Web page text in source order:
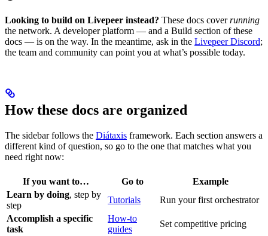
Looking to build on Livepeer instead? These docs coverrunning
the network. A developer platform — and a Build section of these
docs — is on the way. In the meantime, ask in the Livepeer Discord;
the team and community can point you at what’s possible today.
How these docs are organized
The sidebar follows the Diátaxis framework. Each section answers a
different kind of question, so go to the one that matches what you
need right now:
If you want to… Go to
Example
Learn by doing, step by
step
Tutorials
Run your first orchestrator
Accomplish a specific
task
How-to
guides
Set competitive pricing